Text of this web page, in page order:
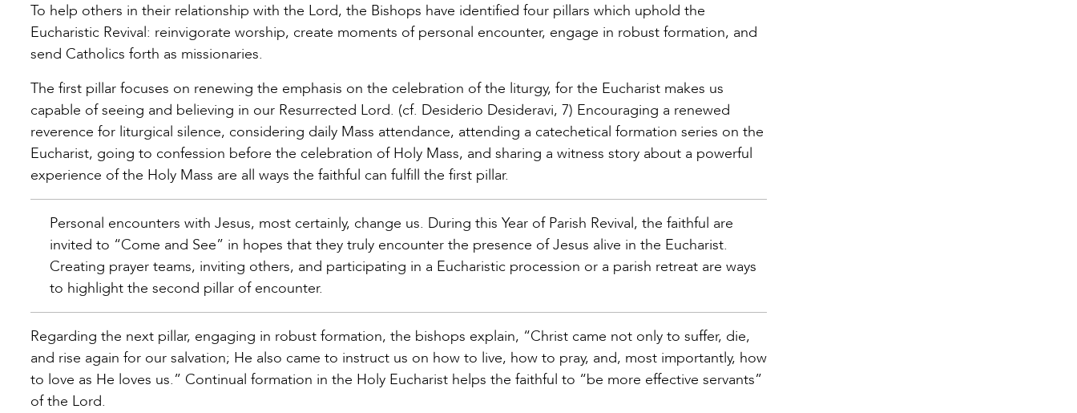
To help others in their relationship with the Lord, the Bishops have identified four pillars which uphold the
Eucharistic Revival: reinvigorate worship, create moments of personal encounter, engage in robust formation, and
send Catholics forth as missionaries.
The first pillar focuses on renewing the emphasis on the celebration of the liturgy, for the Eucharist makes us
capable of seeing and believing in our Resurrected Lord. (cf. Desiderio Desideravi, 7) Encouraging a renewed
reverence for liturgical silence, considering daily Mass attendance, attending a catechetical formation series on the
Eucharist, going to confession before the celebration of Holy Mass, and sharing a witness story about a powerful
experience of the Holy Mass are all ways the faithful can fulfill the first pillar.
Personal encounters with Jesus, most certainly, change us. During this Year of Parish Revival, the faithful are
invited to “Come and See” in hopes that they truly encounter the presence of Jesus alive in the Eucharist.
Creating prayer teams, inviting others, and participating in a Eucharistic procession or a parish retreat are ways
to highlight the second pillar of encounter.
Regarding the next pillar, engaging in robust formation, the bishops explain, “Christ came not only to suffer, die,
and rise again for our salvation; He also came to instruct us on how to live, how to pray, and, most importantly, how
to love as He loves us.” Continual formation in the Holy Eucharist helps the faithful to “be more effective servants”
of the Lord.